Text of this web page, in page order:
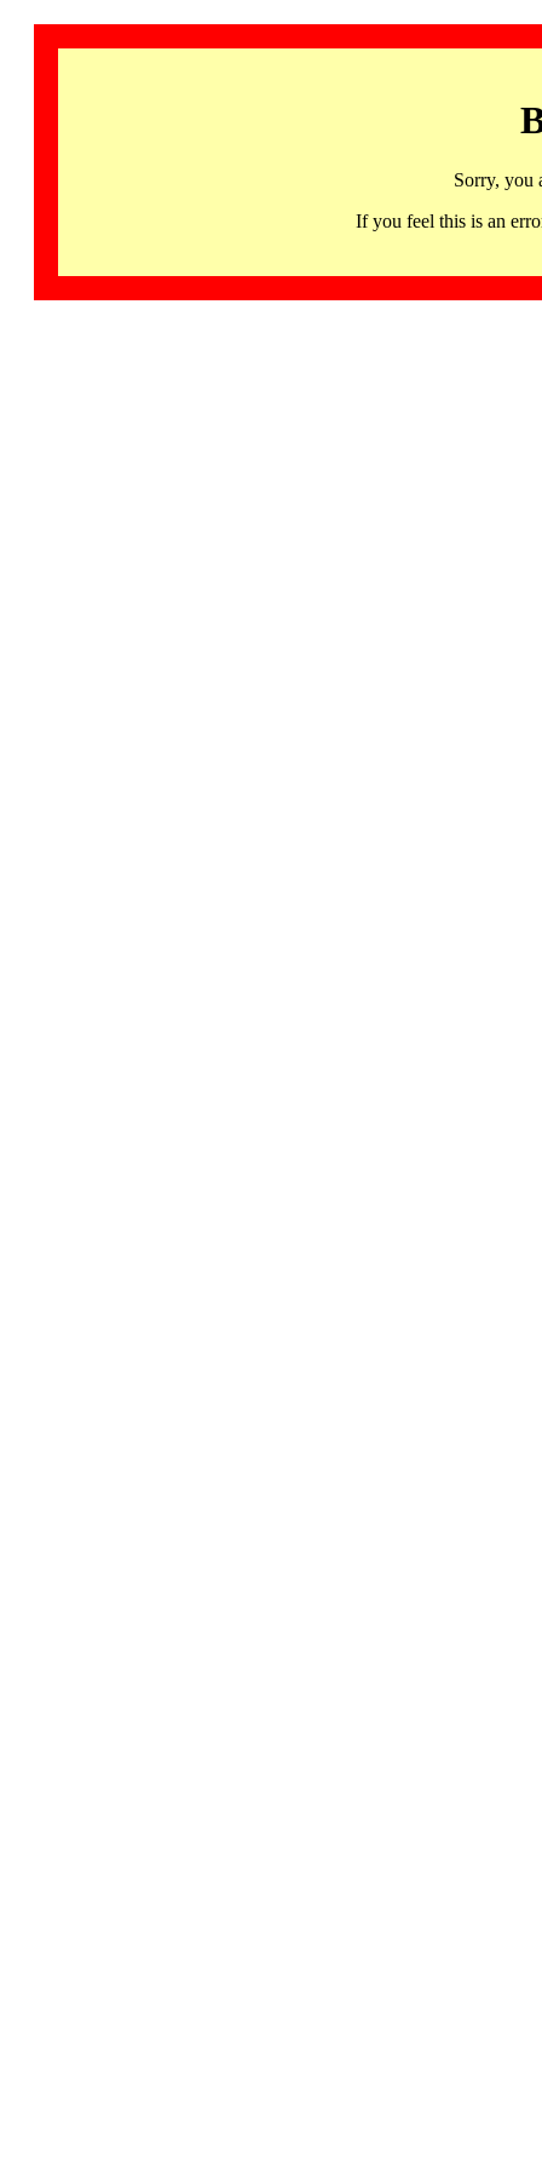
Sorry, you
If you feel this is an